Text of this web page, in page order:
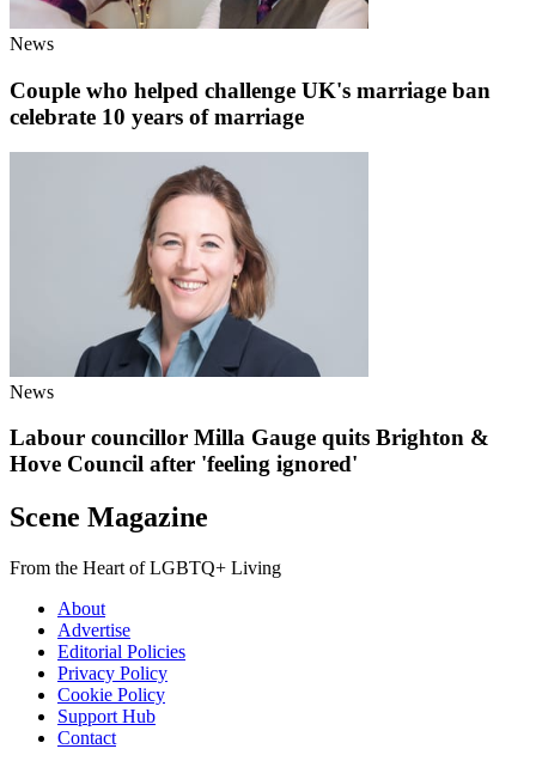
News
Couple who helped challenge UK's marriage ban
celebrate 10 years of marriage
News
Labour councillor Milla Gauge quits Brighton &
Hove Council after 'feeling ignored'
Scene Magazine
From the Heart of LGBTQ+ Living
About
Advertise
Editorial Policies
Privacy Policy
Cookie Policy
Support Hub
Contact